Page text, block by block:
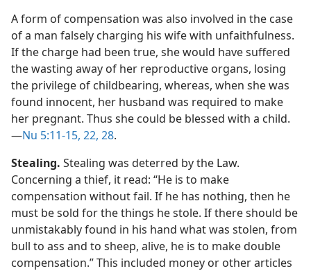
A form of compensation was also involved in the case
of a man falsely charging his wife with unfaithfulness.
If the charge had been true, she would have suffered
the wasting away of her reproductive organs, losing
the privilege of childbearing, whereas, when she was
found innocent, her husband was required to make
her pregnant. Thus she could be blessed with a child.​
—Nu 5:11-15, 22, 28.
Stealing. Stealing was deterred by the Law.
Concerning a thief, it read: “He is to make
compensation without fail. If he has nothing, then he
must be sold for the things he stole. If there should be
unmistakably found in his hand what was stolen, from
bull to ass and to sheep, alive, he is to make double
compensation.” This included money or other articles